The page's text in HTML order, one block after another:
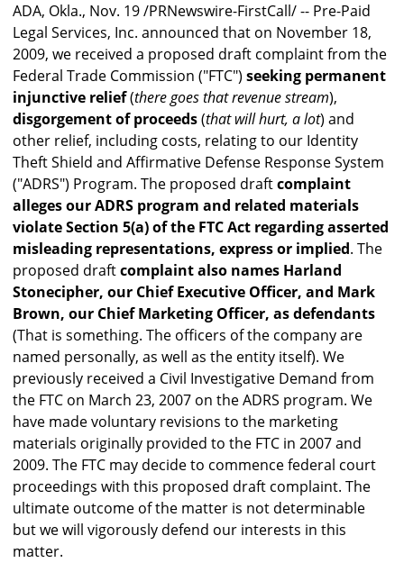
ADA, Okla., Nov. 19 /PRNewswire-FirstCall/ -- Pre-Paid
Legal Services, Inc. announced that on November 18,
2009, we received a proposed draft complaint from the
Federal Trade Commission ("FTC") seeking permanent
injunctive relief(there goes that revenue stream),
disgorgement of proceeds(that will hurt, a lot) and
other relief, including costs, relating to our Identity
Theft Shield and Affirmative Defense Response System
("ADRS") Program. The proposed draftcomplaint
alleges our ADRS program and related materials
violate Section 5(a) of the FTC Act regarding asserted
misleading representations, express or implied. The
proposed draftcomplaint also names Harland
Stonecipher, our Chief Executive Officer, and Mark
Brown, our Chief Marketing Officer, as defendants
(That is something. The officers of the company are
named personally, as well as the entity itself). We
previously received a Civil Investigative Demand from
the FTC on March 23, 2007 on the ADRS program. We
have made voluntary revisions to the marketing
materials originally provided to the FTC in 2007 and
2009. The FTC may decide to commence federal court
proceedings with this proposed draft complaint. The
ultimate outcome of the matter is not determinable
but we will vigorously defend our interests in this
matter.